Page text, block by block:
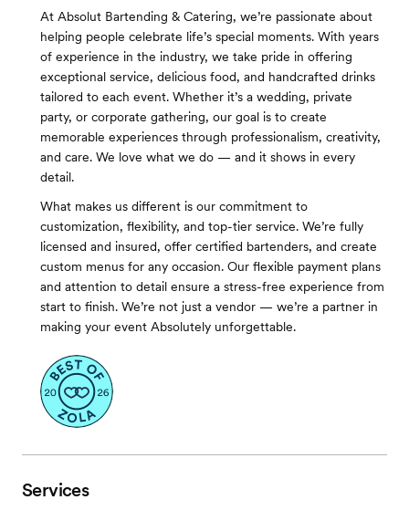
At Absolut Bartending & Catering, we’re passionate about
helping people celebrate life’s special moments. With years
of experience in the industry, we take pride in offering
exceptional service, delicious food, and handcrafted drinks
tailored to each event. Whether it’s a wedding, private
party, or corporate gathering, our goal is to create
memorable experiences through professionalism, creativity,
and care. We love what we do — and it shows in every
detail.
What makes us different is our commitment to
customization, flexibility, and top-tier service. We’re fully
licensed and insured, offer certified bartenders, and create
custom menus for any occasion. Our flexible payment plans
and attention to detail ensure a stress-free experience from
start to finish. We’re not just a vendor — we’re a partner in
making your event Absolutely unforgettable.
Services